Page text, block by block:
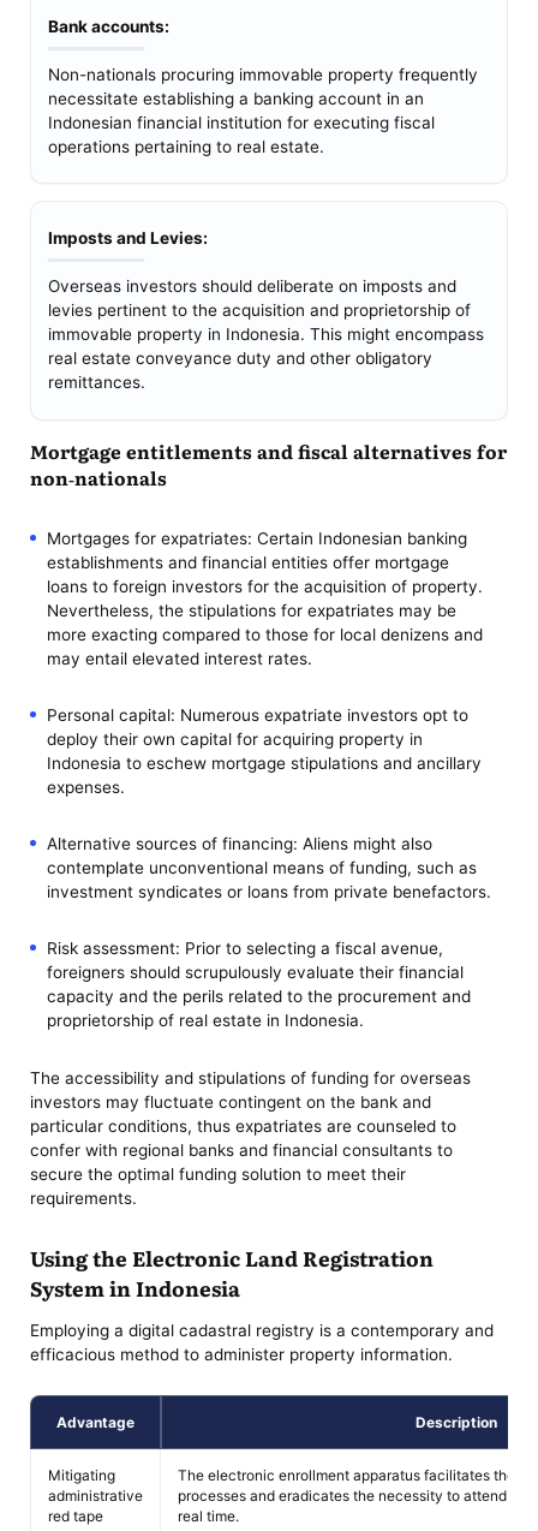
Bank accounts:
Non-nationals procuring immovable property frequently
necessitate establishing a banking account in an
Indonesian financial institution for executing fiscal
operations pertaining to real estate.
Imposts and Levies:
Overseas investors should deliberate on imposts and
levies pertinent to the acquisition and proprietorship of
immovable property in Indonesia. This might encompass
real estate conveyance duty and other obligatory
remittances.
Mortgage entitlements and fiscal alternatives for
non-nationals
Mortgages for expatriates: Certain Indonesian banking
establishments and financial entities offer mortgage
loans to foreign investors for the acquisition of property.
Nevertheless, the stipulations for expatriates may be
more exacting compared to those for local denizens and
may entail elevated interest rates.
Personal capital: Numerous expatriate investors opt to
deploy their own capital for acquiring property in
Indonesia to eschew mortgage stipulations and ancillary
expenses.
Alternative sources of financing: Aliens might also
contemplate unconventional means of funding, such as
investment syndicates or loans from private benefactors.
Risk assessment: Prior to selecting a fiscal avenue,
foreigners should scrupulously evaluate their financial
capacity and the perils related to the procurement and
proprietorship of real estate in Indonesia.
The accessibility and stipulations of funding for overseas
investors may fluctuate contingent on the bank and
particular conditions, thus expatriates are counseled to
confer with regional banks and financial consultants to
secure the optimal funding solution to meet their
requirements.
Using the Electronic Land Registration
System in Indonesia
Employing a digital cadastral registry is a contemporary and
efficacious method to administer property information.
Advantage Description
Mitigating
administrative
red tape
The electronic enrollment apparatus facilitates the
processes and eradicates the necessity to attend
real time.